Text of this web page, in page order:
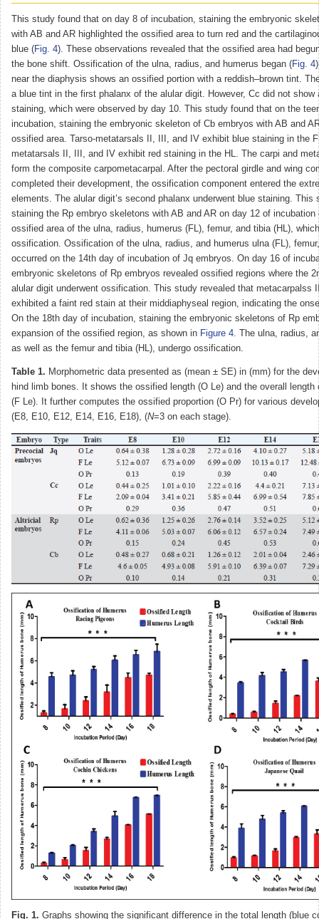
This study found that on day 8 of incubation, staining the embryonic
with AB and AR highlighted the ossified area to turn red and the
blue (Fig. 4). These observations revealed that the ossified area had
the bone shift. Ossification of the ulna, radius, and humerus began (Fig. 4
near the diaphysis shows an ossified portion with a reddish–brown tint.
a blue tint in the first phalanx of the alular digit. However, Cc did not show
staining, which were observed by day 10. This study found that on the
incubation, staining the embryonic skeleton of Cb embryos with AB and
ossified area. Tarso-metatarsals II, III, and IV exhibit blue staining in the
metatarsals II, III, and IV exhibit red staining in the HL. The carpi and
form the composite carpometacarpal. After the pectoral girdle and wing
completed their development, the ossification component entered the
elements. The alular digit’s second phalanx underwent blue staining. This
staining the Rp embryo skeletons with AB and AR on day 12 of incubation
ossified area of the ulna, radius, humerus (FL), femur, and tibia (HL),
ossification. Ossification of the ulna, radius, and humerus ulna (FL),
occurred on the 14th day of incubation of Jq embryos. On day 16 of
embryonic skeletons of Rp embryos revealed ossified regions where the
alular digit underwent ossification. This study revealed that metacarpalss
exhibited a faint red stain at their middiaphyseal region, indicating the
On the 18th day of incubation, staining the embryonic skeletons of Rp
expansion of the ossified region, as shown in Figure 4. The ulna, radius,
as well as the femur and tibia (HL), undergo ossification.
Table 1. Morphometric data presented as (mean ± SE) in (mm) for the
hind limb bones. It shows the ossified length (O Le) and the overall length
(F Le). It further computes the ossified proportion (O Pr) for various
(E8, E10, E12, E14, E16, E18), (N=3 on each stage).
Fig. 1. Graphs showing the significant difference in the total length (blue